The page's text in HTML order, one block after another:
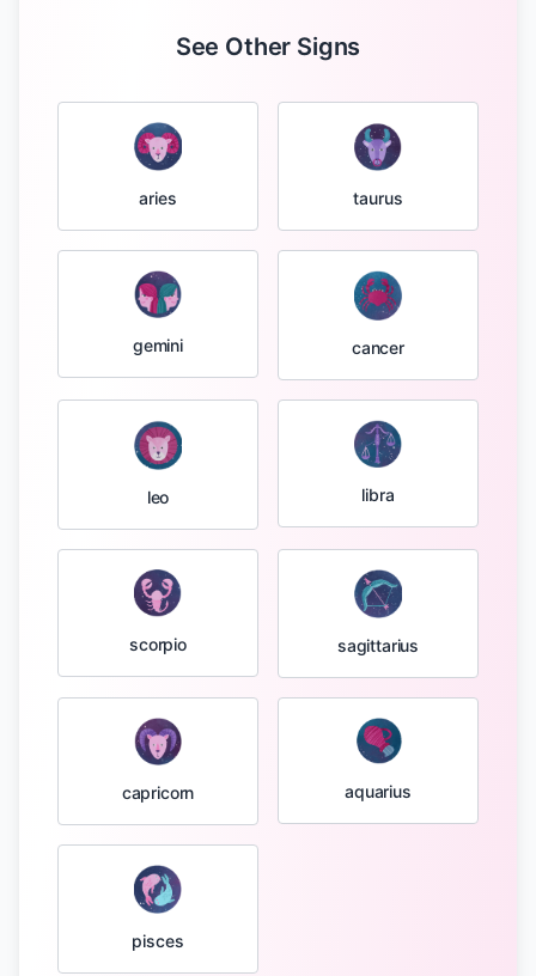
See Other Signs
aries taurus
gemini cancer
leo libra
scorpio sagittarius
capricorn aquarius
pisces